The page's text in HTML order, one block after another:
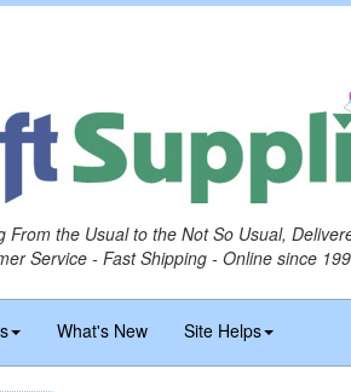
From the Usual to the Not So Usual,
Service - Fast Shipping - Online since
What's New Site Helps